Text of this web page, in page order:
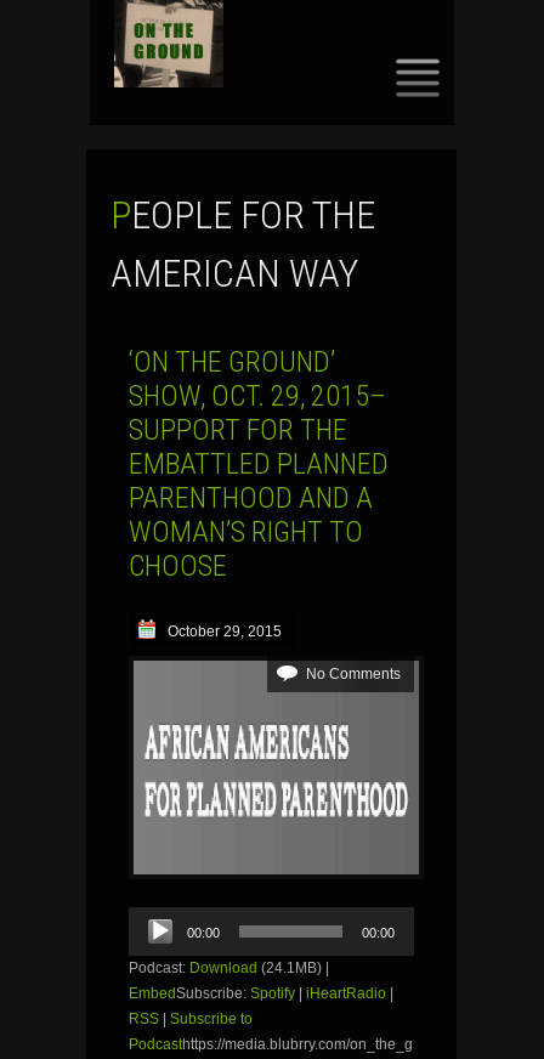
PEOPLE FOR THE
AMERICAN WAY
‘ON THE GROUND’
SHOW, OCT. 29, 2015–
SUPPORT FOR THE
EMBATTLED PLANNED
PARENTHOOD AND A
WOMAN’S RIGHT TO
CHOOSE
October 29, 2015
No Comments
Audio
Player
00:00 00:00
Podcast: Download (24.1MB) |
EmbedSubscribe: Spotify iHeartRadio
RSS
Subscribe to
Podcasthttps://media.blubrry.com/on_the_g